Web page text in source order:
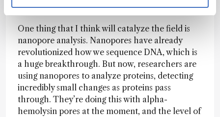
analysis that you’ve got your eye on?
One thing that I think will catalyze the field is
nanopore analysis. Nanopores have already
revolutionized how we sequence DNA, which is
a huge breakthrough. But now, researchers are
using nanopores to analyze proteins, detecting
incredibly small changes as proteins pass
through. They’re doing this with alpha-
hemolysin pores at the moment, and the level of